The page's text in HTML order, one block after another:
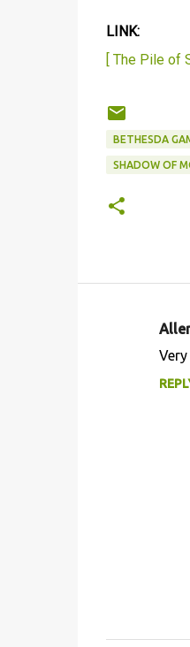
LINK:
[ The Pile of
BETHESDA
SHADOW OF